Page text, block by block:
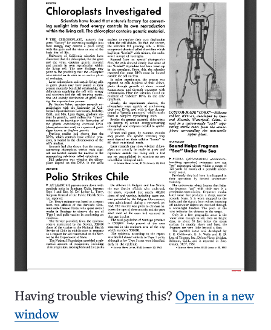
Having trouble viewing this? Open in a new
window